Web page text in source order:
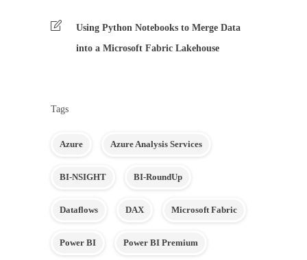
Using Python Notebooks to Merge Data
into a Microsoft Fabric Lakehouse
Tags
Azure Azure Analysis Services
BI-NSIGHT BI-RoundUp
Dataflows DAX Microsoft Fabric
Power BI Power BI Premium